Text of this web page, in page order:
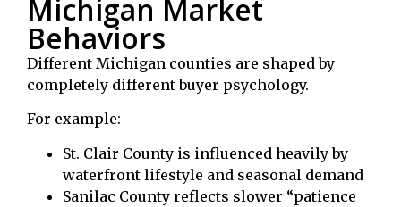
Michigan Market
Behaviors
Different Michigan counties are shaped by
completely different buyer psychology.
For example:
St. Clair County is influenced heavily by
waterfront lifestyle and seasonal demand
Sanilac County reflects slower “patience